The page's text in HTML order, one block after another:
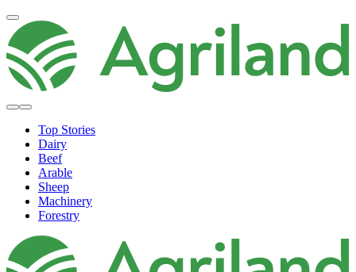
Top Stories
Dairy
Beef
Arable
Sheep
Machinery
Forestry